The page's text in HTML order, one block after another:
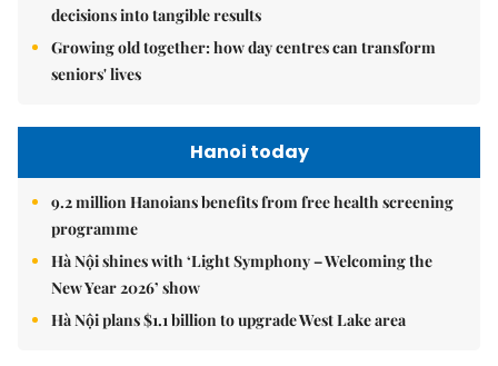
decisions into tangible results
Growing old together: how day centres can transform
seniors' lives
Hanoi today
9.2 million Hanoians benefits from free health screening
programme
Hà Nội shines with ‘Light Symphony – Welcoming the
New Year 2026’ show
Hà Nội plans $1.1 billion to upgrade West Lake area